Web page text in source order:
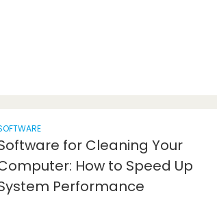
for Cleaning Your
How to Speed Up
Performance